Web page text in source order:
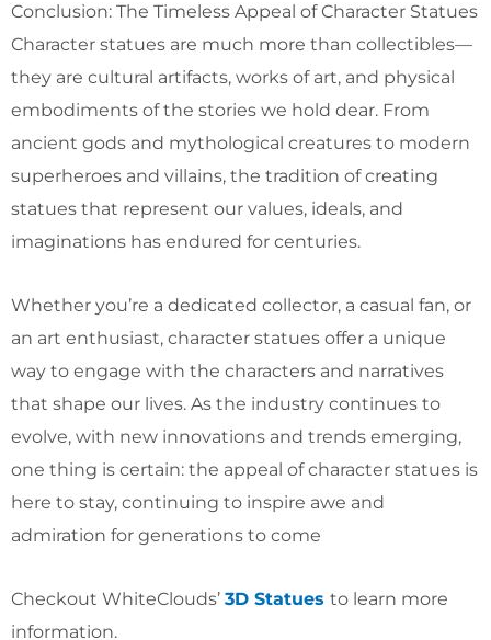
Conclusion: The Timeless Appeal of Character Statues
Character statues are much more than collectibles—
they are cultural artifacts, works of art, and physical
embodiments of the stories we hold dear. From
ancient gods and mythological creatures to modern
superheroes and villains, the tradition of creating
statues that represent our values, ideals, and
imaginations has endured for centuries.
Whether you’re a dedicated collector, a casual fan, or
an art enthusiast, character statues offer a unique
way to engage with the characters and narratives
that shape our lives. As the industry continues to
evolve, with new innovations and trends emerging,
one thing is certain: the appeal of character statues is
here to stay, continuing to inspire awe and
admiration for generations to come
Checkout WhiteClouds’ 3D Statues to learn more
information.